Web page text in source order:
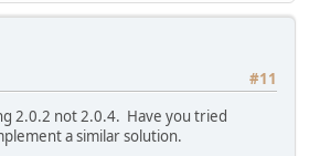
#11
2.0.2 not 2.0.4. Have you tried
a similar solution.